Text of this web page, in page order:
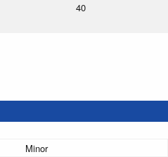
40
Minor